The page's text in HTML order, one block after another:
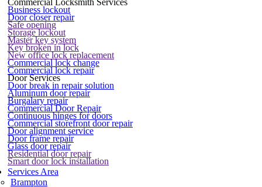
Commercial Locksmith Services
Business lockout
Door closer repair
Safe opening
Storage lockout
Master key system
Key broken in lock
New office lock replacement
Commercial lock change
Commercial lock repair
Door Services
Door break in repair solution
Aluminum door repair
Burgalary repair
Commercial Door Repair
Continuous hinges for doors
Commercial storefront door repair
Door alignment service
Door frame repair
Glass door repair
Residential door repair
Smart door lock installation
Services Area
Brampton